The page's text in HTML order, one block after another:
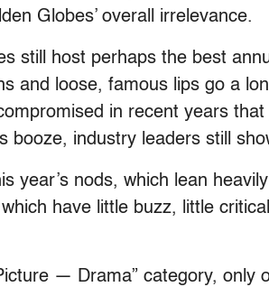
Globes’ overall irrelevance.
still host perhaps the best
and loose, famous lips go a
in recent years
booze, industry leaders still
year’s nods, which lean
have little buzz, little
— Drama” category, only